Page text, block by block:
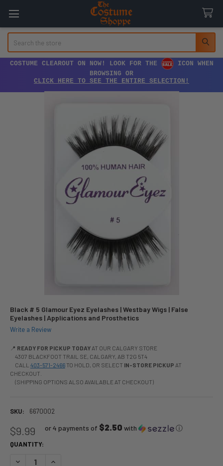
COSTUME CLEAROUT ON NOW! LOOK FOR THE
ICON WHEN
BROWSING OR
CLICK HERE TO SEE THE ENTIRE SELECTION!
Black # 5 Glamour Eyez Eyelashes | Westbay Wigs | False
Eyelashes | Applications and Prosthetics
Write a Review
📍 READY FOR PICKUP TODAYAT OUR CALGARY STORE
4307 BLACKFOOT TRAIL SE, CALGARY, AB T2G 5T4
CALL 403-571-2466TO HOLD, OR SELECT IN-STORE PICKUP AT
CHECKOUT.
(SHIPPING OPTIONS ALSO AVAILABLE AT CHECKOUT)
SKU: 6670002
$9.99 or 4 payments of $2.50 with ⓘ
QUANTITY:
DECREASE QUANTITY OF BLACK # 5 GLAMOUR EYEZ EYELASHES |
INCREASE QUANTITY OF BLACK # 5 GLAMOUR EYEZ